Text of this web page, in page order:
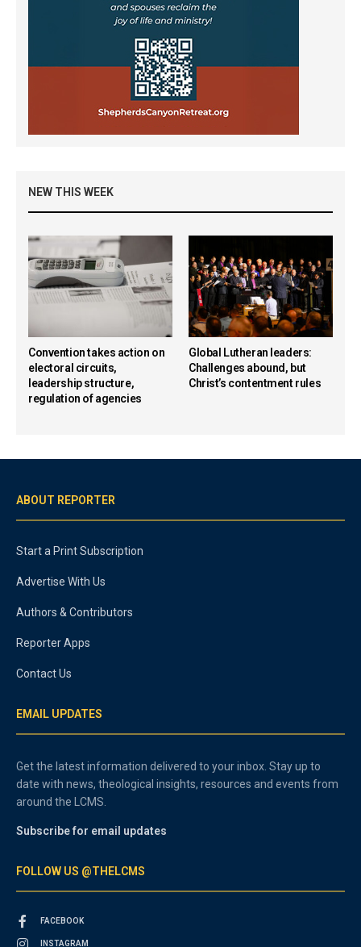
NEW THIS WEEK
Convention takes action on
electoral circuits,
leadership structure,
regulation of agencies
Global Lutheran leaders:
Challenges abound, but
Christ’s contentment rules
ABOUT REPORTER
Start a Print Subscription
Advertise With Us
Authors & Contributors
Reporter Apps
Contact Us
EMAIL UPDATES
Get the latest information delivered to your inbox. Stay up to
date with news, theological insights, resources and events from
around the LCMS.
Subscribe for email updates
FOLLOW US @THELCMS
FACEBOOK
INSTAGRAM